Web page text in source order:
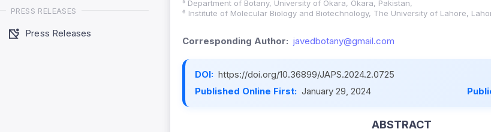
PRESS RELEASES
Press Releases
⁵ Department of Botany, University of Okara, Okara, Pakistan,
⁶ Institute of Molecular Biology and Biotechnology, The University of Lahore,
Corresponding Author: javedbotany@gmail.com
DOI: https://doi.org/10.36899/JAPS.2024.2.0725
Published Online First: January 29, 2024
ABSTRACT